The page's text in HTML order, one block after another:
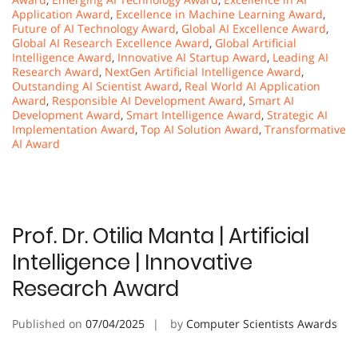
Application Award, Excellence in Machine Learning Award,
Future of AI Technology Award, Global AI Excellence Award,
Global AI Research Excellence Award, Global Artificial
Intelligence Award, Innovative AI Startup Award, Leading AI
Research Award, NextGen Artificial Intelligence Award,
Outstanding AI Scientist Award, Real World AI Application
Award, Responsible AI Development Award, Smart AI
Development Award, Smart Intelligence Award, Strategic AI
Implementation Award, Top AI Solution Award, Transformative
AI Award
Prof. Dr. Otilia Manta | Artificial
Intelligence | Innovative
Research Award
Published on 07/04/2025 by Computer Scientists Awards